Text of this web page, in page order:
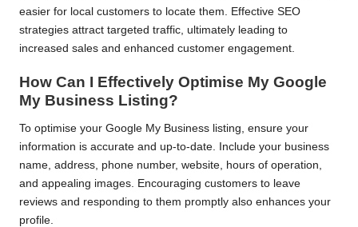
easier for local customers to locate them. Effective SEO
strategies attract targeted traffic, ultimately leading to
increased sales and enhanced customer engagement.
How Can I Effectively Optimise My Google
My Business Listing?
To optimise your Google My Business listing, ensure your
information is accurate and up-to-date. Include your business
name, address, phone number, website, hours of operation,
and appealing images. Encouraging customers to leave
reviews and responding to them promptly also enhances your
profile.